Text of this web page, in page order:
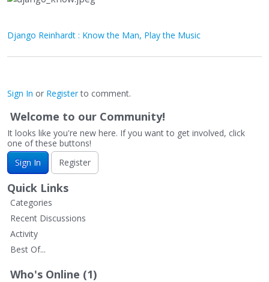
Django Reinhardt : Know the Man, Play the Music
Sign In or Registerto comment.
Welcome to our Community!
It looks like you're new here. If you want to get involved, click
one of these buttons!
Sign In
Register
Quick Links
Categories
Recent Discussions
Activity
Best Of...
Who's Online (1)